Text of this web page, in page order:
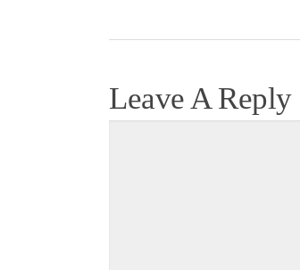
Leave A Reply